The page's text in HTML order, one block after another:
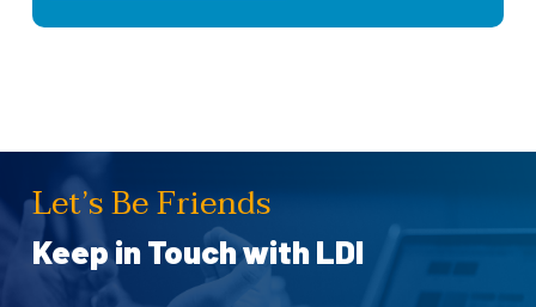
Let’s Be Friends
Keep in Touch with LDI